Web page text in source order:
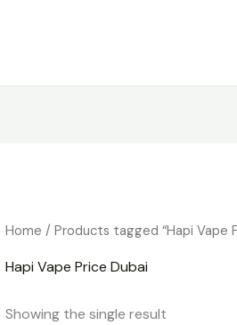
Home / Products tagged “Hapi Vape
Hapi Vape Price Dubai
Showing the single result